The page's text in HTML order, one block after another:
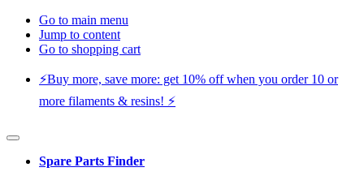
Go to main menu
Jump to content
Go to shopping cart
⚡️Buy more, save more: get 10% off when you order 10 or
more filaments & resins! ⚡️
Spare Parts Finder